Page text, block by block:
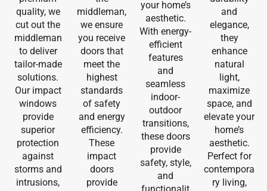
quality, we
cut out the
middleman
to deliver
tailor-made
solutions.
Our impact
windows
provide
superior
protection
against
storms and
intrusions,
middleman,
we ensure
you receive
doors that
meet the
highest
standards
of safety
and energy
efficiency.
These
impact
doors
provide
your home’s
aesthetic.
With energy-
efficient
features
and
seamless
indoor-
outdoor
transitions,
these doors
provide
safety, style,
and
and
elegance,
they
enhance
natural
light,
maximize
space, and
elevate your
home’s
aesthetic.
Perfect for
contempora
ry living,